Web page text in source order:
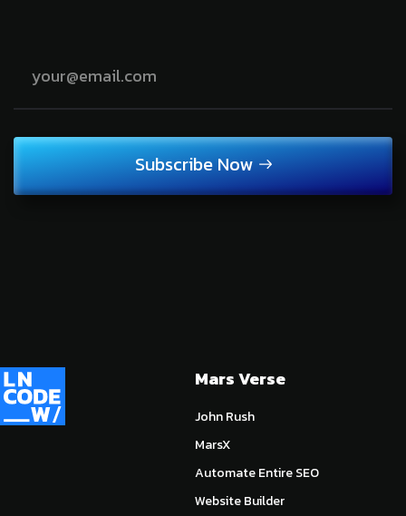
Subscribe Now
Mars Verse
John Rush
MarsX
Automate Entire SEO
Website Builder